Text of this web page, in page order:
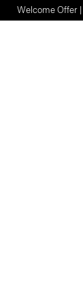
Welcome Offer